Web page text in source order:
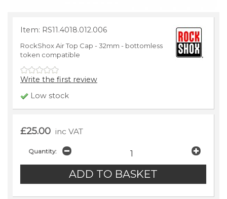
Item: RS11.4018.012.006
RockShox Air Top Cap - 32mm - bottomless
token compatible
Write the first review
Low stock
£25.00 inc VAT
Quantity: